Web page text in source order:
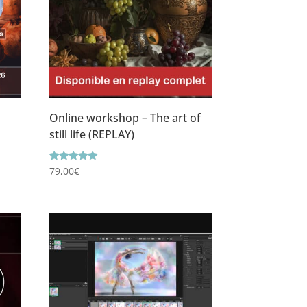
Online workshop – The art of
still life (REPLAY)
Rating
5.00
79,00€